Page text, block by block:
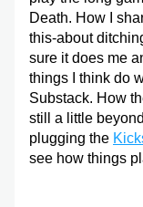
Death. How I
this-about
sure it does me
things I think do
Substack. How
still a little
plugging the
see how things